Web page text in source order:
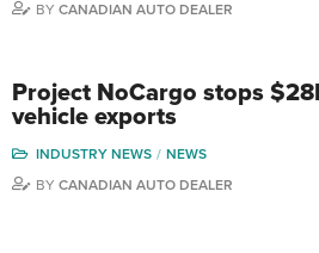
BY CANADIAN AUTO DEALER
Project NoCargo stops
vehicle exports
INDUSTRY NEWS
NEWS
BY CANADIAN AUTO DEALER